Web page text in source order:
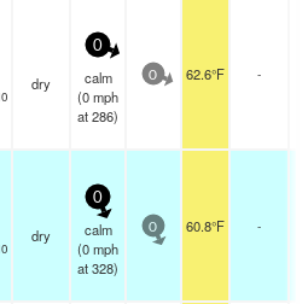
dry
0
calm
(0mph
at 286)
0 62.6°F
-
dry
0
calm
(0mph
at 328)
0 60.8°F
-